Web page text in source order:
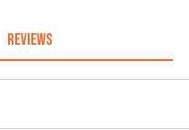
REVIEWS